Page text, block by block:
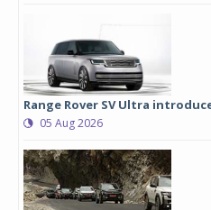
Range Rover SV Ultra
05 Aug 2026